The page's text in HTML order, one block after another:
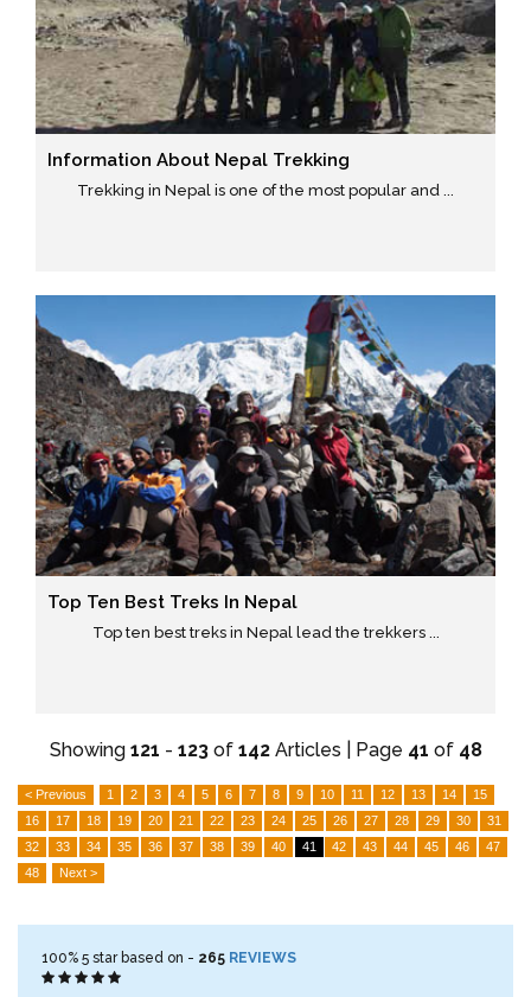
Information About Nepal Trekking
Trekking in Nepal is one of the most popular and ...
Top Ten Best Treks In Nepal
Top ten best treks in Nepal lead the trekkers ...
Showing 121 - 123of 142Articles | Page 41 of 48
< Previous 1 2 3 4 5 6 7 8 9 10 11 12 13 14
15
16
17 18 19 20 21 22 23 24 25 26 27 28 29 30
31
32
33 34 35 36 37 38 39 40 41 42 43 44 45 46
47
48
Next >
100% 5 star based on - 265 REVIEWS